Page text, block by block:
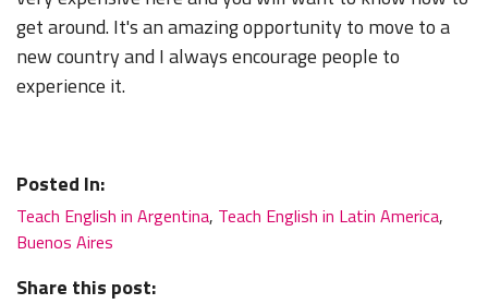
get around. It's an amazing opportunity to move to a
new country and I always encourage people to
experience it.
Posted In:
Teach English in Argentina, Teach English in Latin America,
Buenos Aires
Share this post: